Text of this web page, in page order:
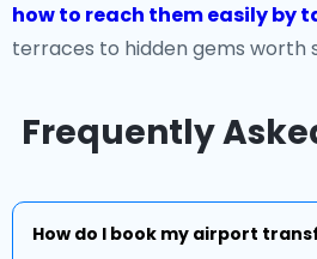
how to reach them easily by
terraces to hidden gems worth
Frequently
How do I book my airport